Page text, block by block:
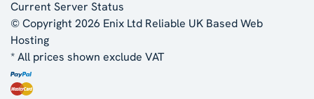
Current Server Status
© Copyright 2026 Enix Ltd Reliable UK Based Web
Hosting
* All prices shown exclude VAT